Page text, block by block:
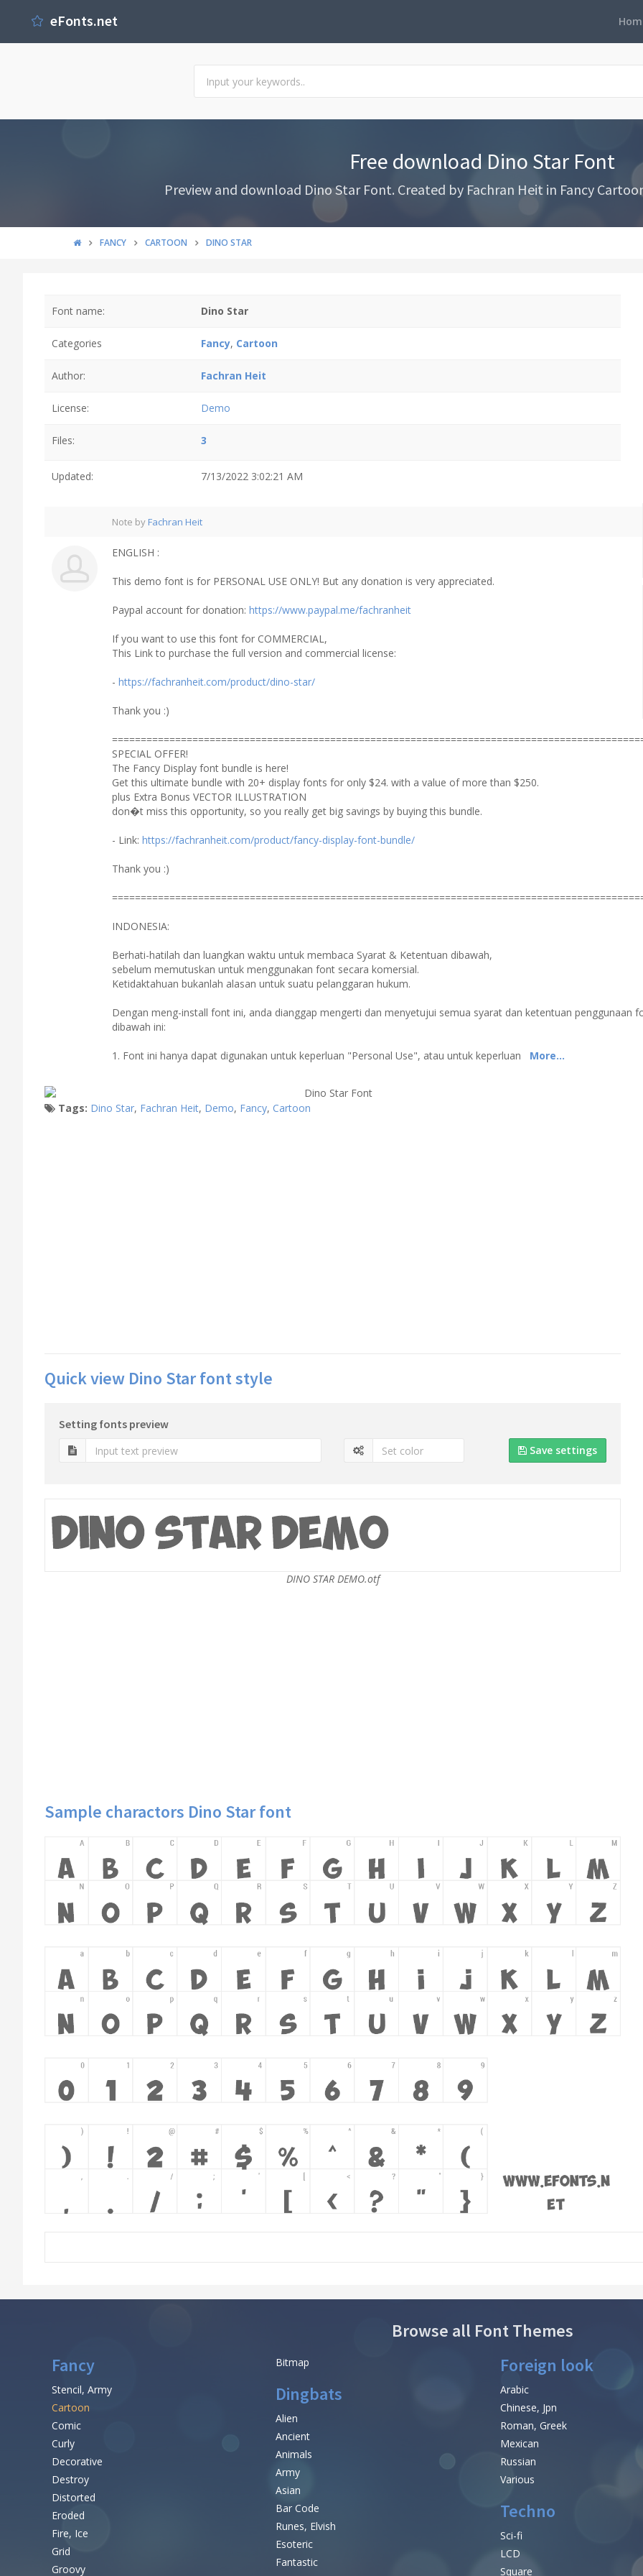
eFonts.net
Free download Dino Star Font
Preview and download Dino Star Font. Created by Fachran Heit in Fancy
FANCY CARTOON DINO STAR
Font name: Dino Star
Categories Fancy, Cartoon
Author: Fachran Heit
License: Demo
Files: 3
Updated: 7/13/2022 3:02:21 AM
Note by Fachran Heit
ENGLISH :
This demo font is for PERSONAL USE ONLY! But any donation is very appreciated.
Paypal account for donation: https://www.paypal.me/fachranheit
If you want to use this font for COMMERCIAL,
This Link to purchase the full version and commercial license:
- https://fachranheit.com/product/dino-star/
Thank you :)
SPECIAL OFFER!
The Fancy Display font bundle is here!
Get this ultimate bundle with 20+ display fonts for only $24. with a value of more than $250.
plus Extra Bonus VECTOR ILLUSTRATION
don�t miss this opportunity, so you really get big savings by buying this bundle.
- Link: https://fachranheit.com/product/fancy-display-font-bundle/
Thank you :)
INDONESIA:
Berhati-hatilah dan luangkan waktu untuk membaca Syarat & Ketentuan dibawah,
sebelum memutuskan untuk menggunakan font secara komersial.
Ketidaktahuan bukanlah alasan untuk suatu pelanggaran hukum.
Dengan meng-install font ini, anda dianggap mengerti dan menyetujui semua syarat dan ketentuan penggunaan
dibawah ini:
1. Font ini hanya dapat digunakan untuk keperluan "Personal Use", atau untuk keperluan More...
Tags: Dino Star, Fachran Heit, Demo, Fancy, Cartoon
Quick view Dino Star font style
Setting fonts preview
Save settings
DINO STAR DEMO.otf
Sample charactors Dino Star font
Browse all Font Themes
Fancy
Stencil, Army
Cartoon
Comic
Curly
Decorative
Destroy
Distorted
Eroded
Fire, Ice
Grid
Groovy
Bitmap Foreign look
Arabic
Chinese, Jpn
Roman, Greek
Mexican
Russian
Various
Techno
Sci-fi
LCD
Square
Dingbats
Alien
Ancient
Animals
Army
Asian
Bar Code
Runes, Elvish
Esoteric
Fantastic